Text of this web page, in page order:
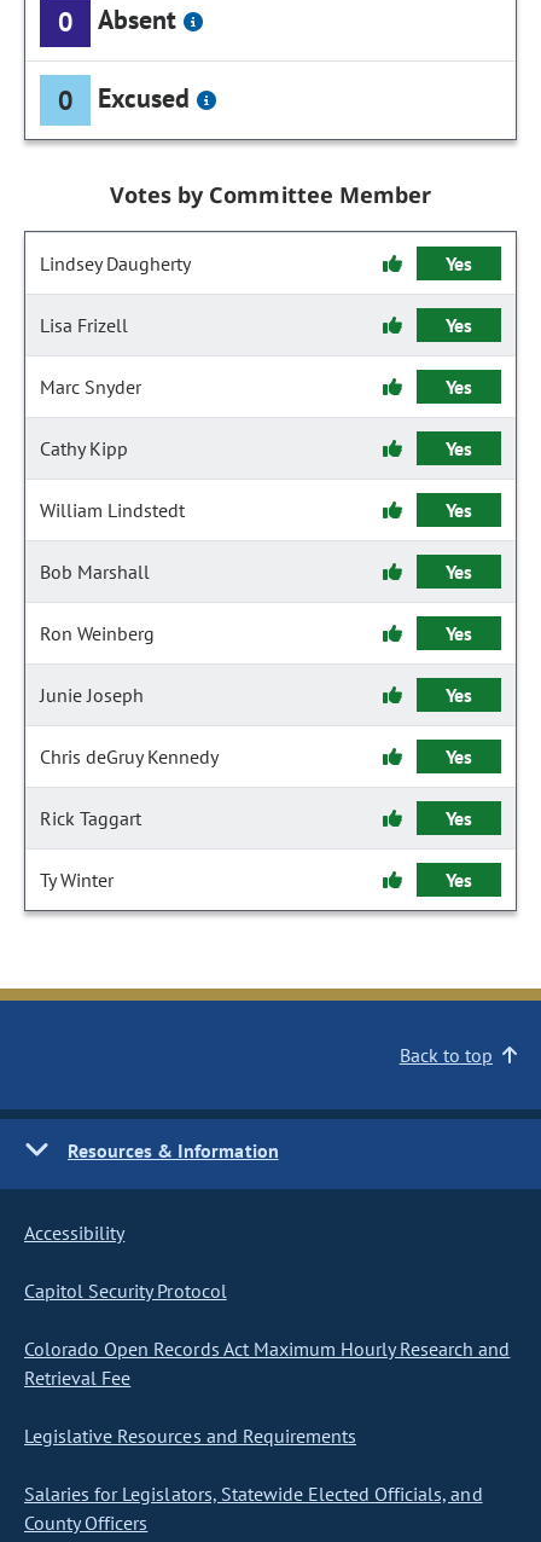
0 Absent
0 Excused
Votes by Committee Member
Lindsey Daugherty Yes
Lisa Frizell Yes
Marc Snyder Yes
Cathy Kipp Yes
William Lindstedt Yes
Bob Marshall Yes
Ron Weinberg Yes
Junie Joseph Yes
Chris deGruy Kennedy Yes
Rick Taggart Yes
Ty Winter Yes
Back to top
Resources & Information
Accessibility
Capitol Security Protocol
Colorado Open Records Act Maximum Hourly Research and
Retrieval Fee
Legislative Resources and Requirements
Salaries for Legislators, Statewide Elected Officials, and
County Officers